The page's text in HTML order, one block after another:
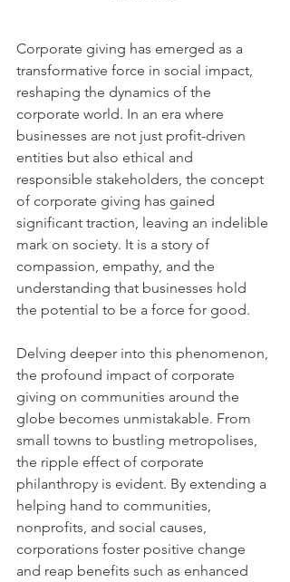
Corporate giving has emerged as a
transformative force in social impact,
reshaping the dynamics of the
corporate world. In an era where
businesses are not just profit-driven
entities but also ethical and
responsible stakeholders, the concept
of corporate giving has gained
significant traction, leaving an indelible
mark on society. It is a story of
compassion, empathy, and the
understanding that businesses hold
the potential to be a force for good.
Delving deeper into this phenomenon,
the profound impact of corporate
giving on communities around the
globe becomes unmistakable. From
small towns to bustling metropolises,
the ripple effect of corporate
philanthropy is evident. By extending a
helping hand to communities,
nonprofits, and social causes,
corporations foster positive change
and reap benefits such as enhanced